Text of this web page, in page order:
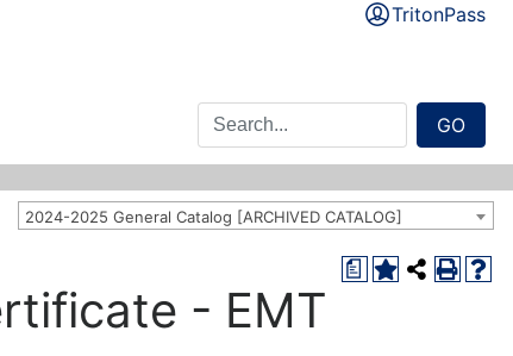
TritonPass
GO
2024-2025 General Catalog [ARCHIVED CATALOG]
a
- EMT